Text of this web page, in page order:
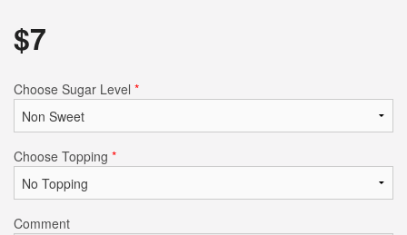
$7
Choose Sugar Level *
Choose Topping *
Comment